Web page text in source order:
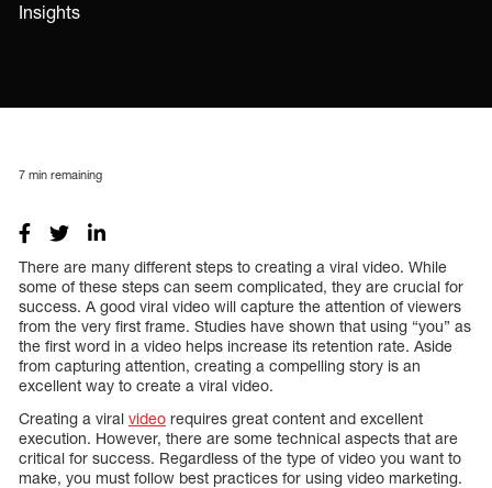
Insights
7 min remaining
There are many different steps to creating a viral video. While
some of these steps can seem complicated, they are crucial for
success. A good viral video will capture the attention of viewers
from the very first frame. Studies have shown that using “you” as
the first word in a video helps increase its retention rate. Aside
from capturing attention, creating a compelling story is an
excellent way to create a viral video.
Creating a viral video requires great content and excellent
execution. However, there are some technical aspects that are
critical for success. Regardless of the type of video you want to
make, you must follow best practices for using video marketing.